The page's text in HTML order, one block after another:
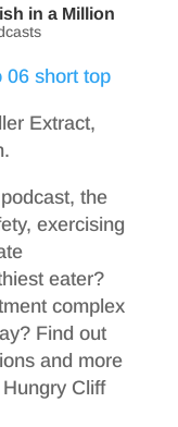
in a Million
Extract,
the
exercising
eater?
complex
Find out
and more
Cliff